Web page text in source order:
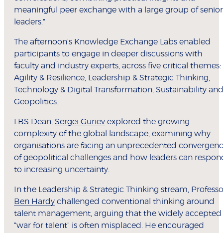
meaningful peer exchange with a large group of senior
leaders."
The afternoon's Knowledge Exchange Labs enabled
participants to engage in deeper discussions with
faculty and industry experts, across five critical themes:
Agility & Resilience, Leadership & Strategic Thinking,
Technology & Digital Transformation, Sustainability and
Geopolitics.
LBS Dean, Sergei Guriev explored the growing
complexity of the global landscape, examining why
organisations are facing an unprecedented
of geopolitical challenges and how leaders can
to increasing uncertainty.
In the Leadership & Strategic Thinking stream,
Ben Hardy challenged conventional thinking around
talent management, arguing that the widely accepted
"war for talent" is often misplaced. He encouraged